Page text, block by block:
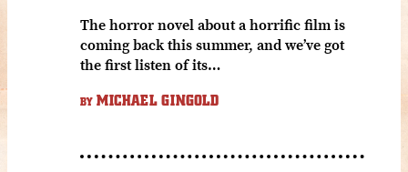
The horror novel about a horrific film is
coming back this summer, and we’ve got
the first listen of its…
BY MICHAEL GINGOLD